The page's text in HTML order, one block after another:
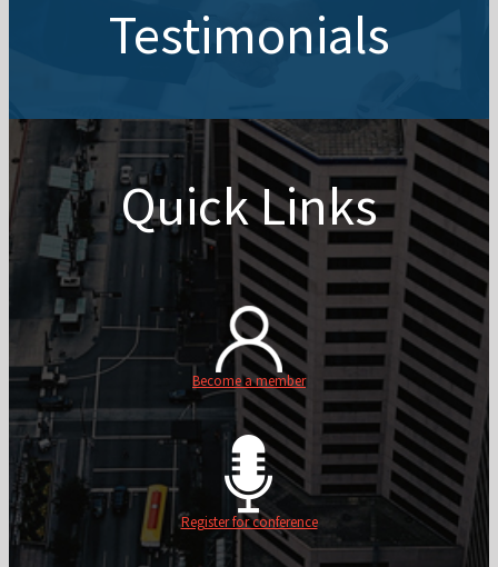
Testimonials
Quick Links
Become a member
Register for conference